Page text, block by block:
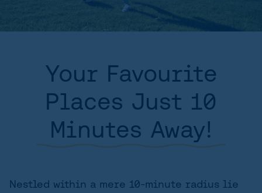
AREA
SITE PLAN
FLOORPLANS
Your Favourite
Places Just 10
Minutes Away!
Nestled within a mere 10-minute radius lie